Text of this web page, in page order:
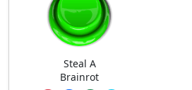
Steal A
Brainrot